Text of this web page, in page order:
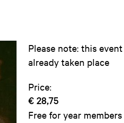
Please note: this
already taken place
Price:
€ 28,75
Free for year members